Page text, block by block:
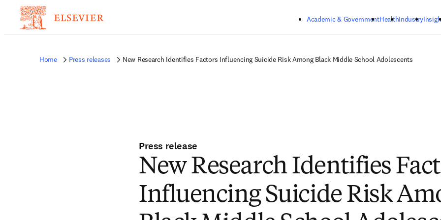
Academic & GovernmentHealthIndustry
Home Press releases New Research Identifies Factors Influencing Suicide Risk Among Black Middle School Adolescents
Press release
New Research Identifies
Influencing Suicide Risk